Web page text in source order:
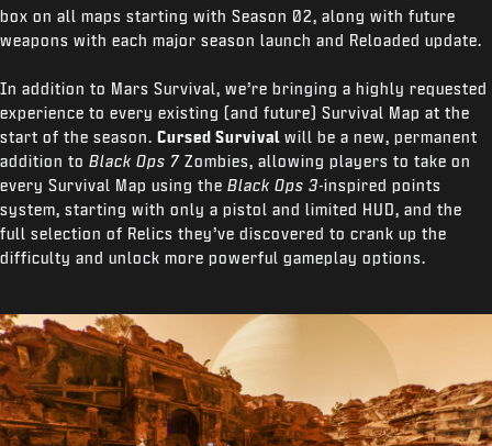
box on all maps starting with Season 02, along with future
weapons with each major season launch and Reloaded update.
In addition to Mars Survival, we’re bringing a highly requested
experience to every existing (and future) Survival Map at the
start of the season. Cursed Survival will be a new, permanent
addition to Black Ops 7 Zombies, allowing players to take on
every Survival Map using the Black Ops 3-inspired points
system, starting with only a pistol and limited HUD, and the
full selection of Relics they’ve discovered to crank up the
difficulty and unlock more powerful gameplay options.